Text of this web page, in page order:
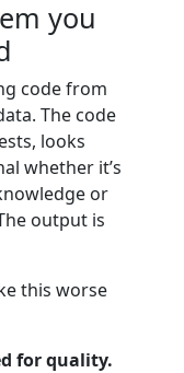
you
code from
The code
looks
whether it’s
or
output is
this worse
for quality.